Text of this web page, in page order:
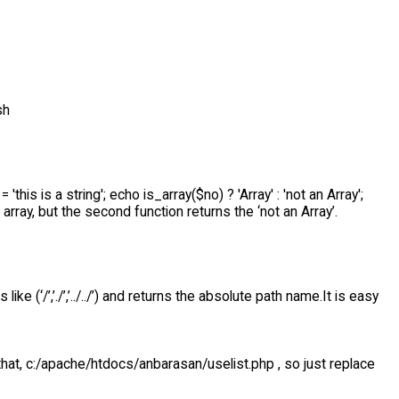
= 'this is a string'; echo is_array($no) ? 'Array' : 'not an Array';
but the second function returns the ‘not an Array’.
(‘/’,’./’,’../../’) and returns the absolute path name.It is easy
c:/apache/htdocs/anbarasan/uselist.php , so just replace